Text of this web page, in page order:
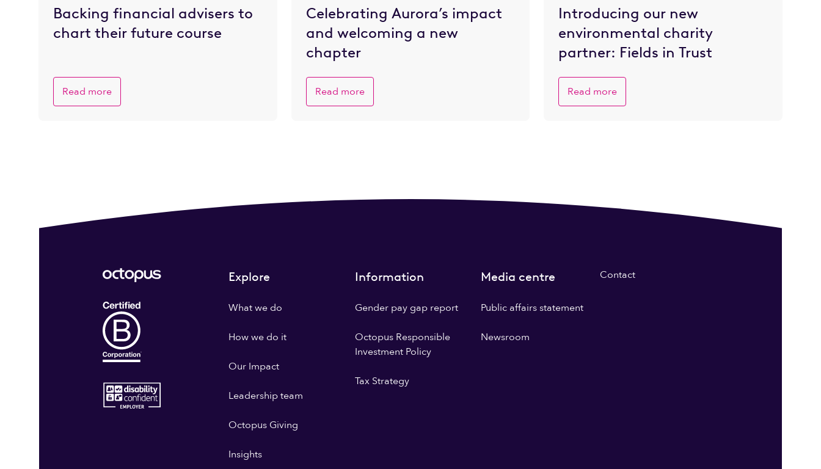
Backing financial advisers to
chart their future course
Read more
Celebrating Aurora’s impact
and welcoming a new
chapter
Read more
Introducing our new
environmental charity
partner: Fields in Trust
Read more
Explore
What we do
How we do it
Our Impact
Leadership team
Octopus Giving
Insights
Information
Gender pay gap report
Octopus Responsible
Investment Policy
Tax Strategy
Media centre
Public affairs statement
Newsroom
Contact